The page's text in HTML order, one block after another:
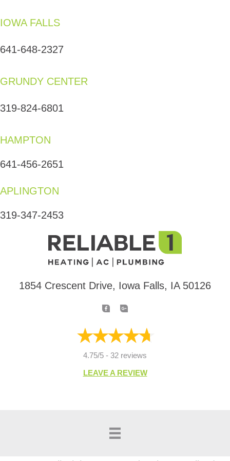
IOWA FALLS
641-648-2327
GRUNDY CENTER
319-824-6801
HAMPTON
641-456-2651
APLINGTON
319-347-2453
1854 Crescent Drive, Iowa Falls, IA 50126
4.75/5 - 32 reviews
LEAVE A REVIEW